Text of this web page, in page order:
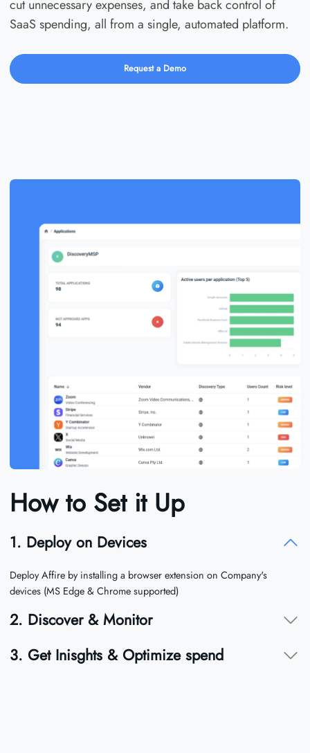
cut unnecessary expenses, and take back control of
SaaS spending, all from a single, automated platform.
Request a Demo
How to Set it Up
1. Deploy on Devices
Deploy Affire by installing a browser extension on Company's
devices (MS Edge & Chrome supported)
2. Discover & Monitor
3. Get Inisghts & Optimize spend